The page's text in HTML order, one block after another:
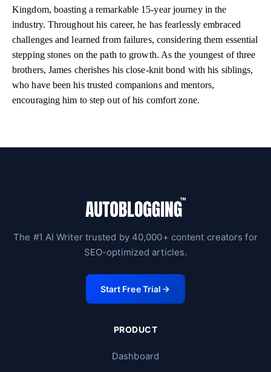
Kingdom, boasting a remarkable 15-year journey in the
industry. Throughout his career, he has fearlessly embraced
challenges and learned from failures, considering them essential
stepping stones on the path to growth. As the youngest of three
brothers, James cherishes his close-knit bond with his siblings,
who have been his trusted companions and mentors,
encouraging him to step out of his comfort zone.
The #1 AI Writer trusted by 40,000+ content creators for
SEO-optimized articles.
Start Free Trial
PRODUCT
Dashboard